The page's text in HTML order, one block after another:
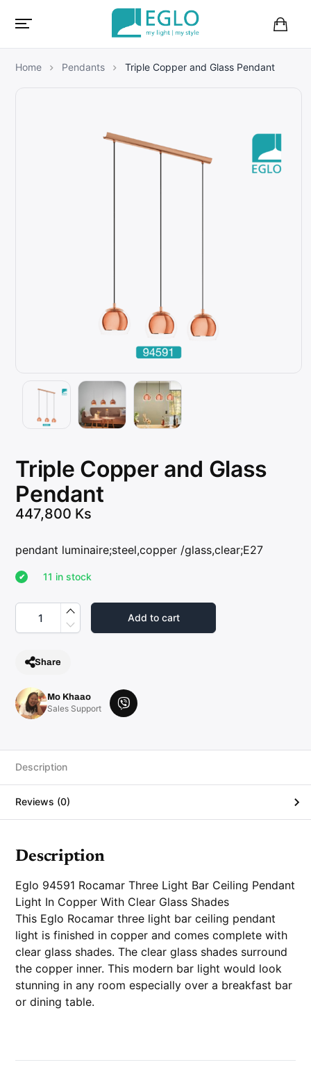
B
Home Pendants Triple Copper and Glass Pendant
Triple Copper and Glass
Pendant
447,800 Ks
pendant luminaire;steel,copper /glass,clear;E27
11 in stock
T
p
p
e
r
G
l
a
s
P
n
n
t
u
a
n
t
i
y
Add to cart
Share
Mo Khaao
Sales Support
V
e
Description
Reviews (0)
Description
Eglo 94591 Rocamar Three Light Bar Ceiling Pendant
Light In Copper With Clear Glass Shades
This Eglo Rocamar three light bar ceiling pendant
light is finished in copper and comes complete with
clear glass shades. The clear glass shades surround
the copper inner. This modern bar light would look
stunning in any room especially over a breakfast bar
or dining table.